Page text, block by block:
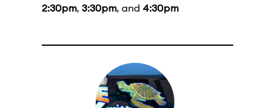
2:30pm, 3:30pm, and 4:30pm